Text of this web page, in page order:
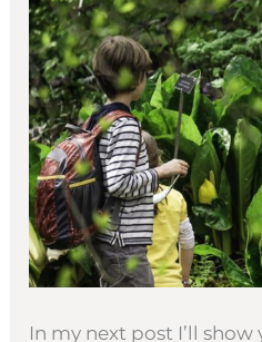
In my next post I’ll